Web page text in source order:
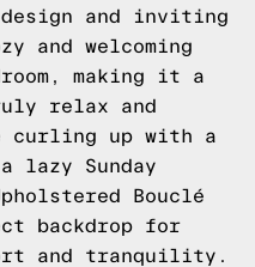
and inviting
and welcoming
making it a
relax and
curling up with a
lazy Sunday
Bouclé
backdrop for
and tranquility.